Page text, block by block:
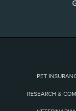
PET
RESEARCH &